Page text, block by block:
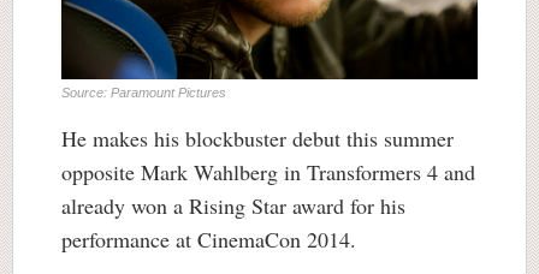
Source: Paramount Pictures
He makes his blockbuster debut this summer
opposite Mark Wahlberg in Transformers 4 and
already won a Rising Star award for his
performance at CinemaCon 2014.